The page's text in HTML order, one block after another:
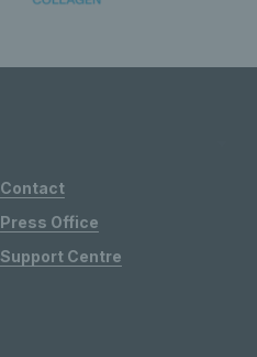
Contact
Press Office
Support Centre